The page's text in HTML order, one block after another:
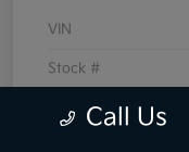
VIN
Stock #
ExteriorCall Us